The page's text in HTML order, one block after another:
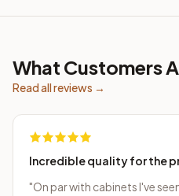
What Customers
Read all reviews →
Incredible quality for the
"On par with cabinets I've